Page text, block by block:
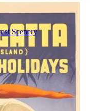
Scenery